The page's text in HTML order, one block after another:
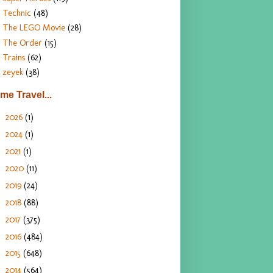
Technic (48)
The LEGO Movie (28)
The Order (15)
Trains (62)
zeyek (38)
Travel...
2026 (1)
2024 (1)
2021 (1)
2020 (11)
2019 (24)
2018 (88)
2017 (375)
2016 (484)
2015 (648)
2014 (564)